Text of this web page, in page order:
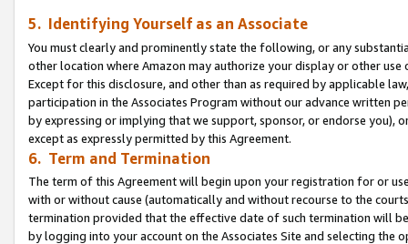
5. Identifying Yourself as an Associate
You must clearly and prominently state the following, or any
other location where Amazon may authorize your display or other use
Except for this disclosure, and other than as required by applicable
participation in the Associates Program without our advance written
by expressing or implying that we support, sponsor, or endorse you),
except as expressly permitted by this Agreement.
6. Term and Termination
The term of this Agreement will begin upon your registration for or
with or without cause (automatically and without recourse to the
termination provided that the effective date of such termination will
by logging into your account on the Associates Site and selecting the